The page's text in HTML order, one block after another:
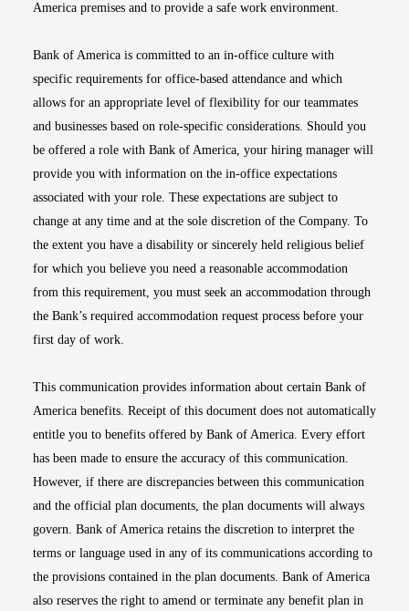
America premises and to provide a safe work environment.
Bank of America is committed to an in-office culture with
specific requirements for office-based attendance and which
allows for an appropriate level of flexibility for our teammates
and businesses based on role-specific considerations. Should you
be offered a role with Bank of America, your hiring manager will
provide you with information on the in-office expectations
associated with your role. These expectations are subject to
change at any time and at the sole discretion of the Company. To
the extent you have a disability or sincerely held religious belief
for which you believe you need a reasonable accommodation
from this requirement, you must seek an accommodation through
the Bank’s required accommodation request process before your
first day of work.
This communication provides information about certain Bank of
America benefits. Receipt of this document does not automatically
entitle you to benefits offered by Bank of America. Every effort
has been made to ensure the accuracy of this communication.
However, if there are discrepancies between this communication
and the official plan documents, the plan documents will always
govern. Bank of America retains the discretion to interpret the
terms or language used in any of its communications according to
the provisions contained in the plan documents. Bank of America
also reserves the right to amend or terminate any benefit plan in